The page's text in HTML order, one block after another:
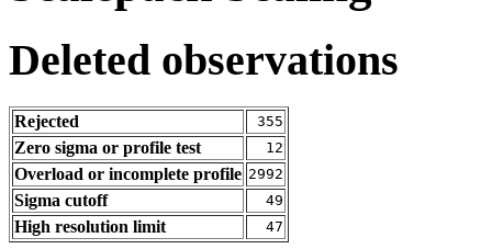
Deleted observations
Rejected 355
Zero sigma or profile test 12
Overload or incomplete profile 2992
Sigma cutoff 49
High resolution limit 47